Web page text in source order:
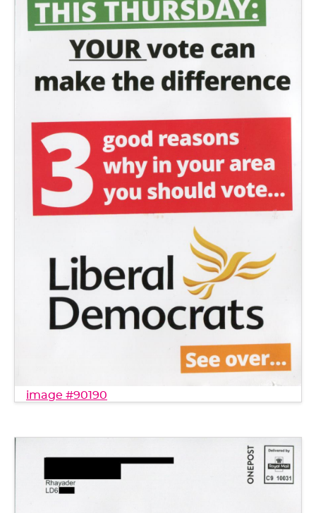
image #90190